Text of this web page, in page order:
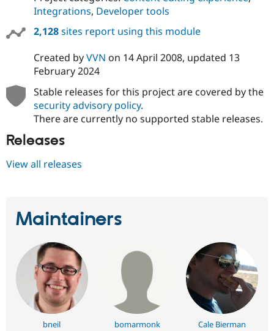
Integrations, Developer tools
2,128sites report using this module
Created byVVN on 14 April 2008, updated 13
February 2024
Stable releases for this project are covered by the
security advisory policy.
There are currently no supported stable releases.
Releases
View all releases
Maintainers
bneil bomarmonk Cale Bierman